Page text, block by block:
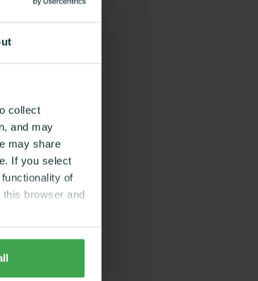
collect
and may
may share
If you select
of
browser and